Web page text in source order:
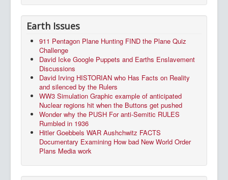
Earth Issues
911 Pentagon Plane Hunting FIND the Plane Quiz
Challenge
David Icke Google Puppets and Earths Enslavement
Discussions
David Irving HISTORIAN who Has Facts on Reality
and silenced by the Rulers
WW3 Simulation Graphic example of anticipated
Nuclear regions hit when the Buttons get pushed
Wonder why the PUSH For anti-Semitic RULES
Rumbled in 1936
Hitler Goebbels WAR Aushchwitz FACTS
Documentary Examining How bad New World Order
Plans Media work